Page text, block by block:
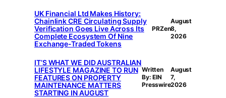
UK Financial Ltd Makes History:
Chainlink CRE Circulating Supply
Verification Goes Live Across Its
Complete Ecosystem Of Nine
Exchange-Traded Tokens
PRZen
August
8,
2026
IT’S WHAT WE DID AUSTRALIAN
LIFESTYLE MAGAZINE TO RUN
FEATURES ON PROPERTY
MAINTENANCE MATTERS
STARTING IN AUGUST
Written
By: EIN
Presswire
August
7,
2026